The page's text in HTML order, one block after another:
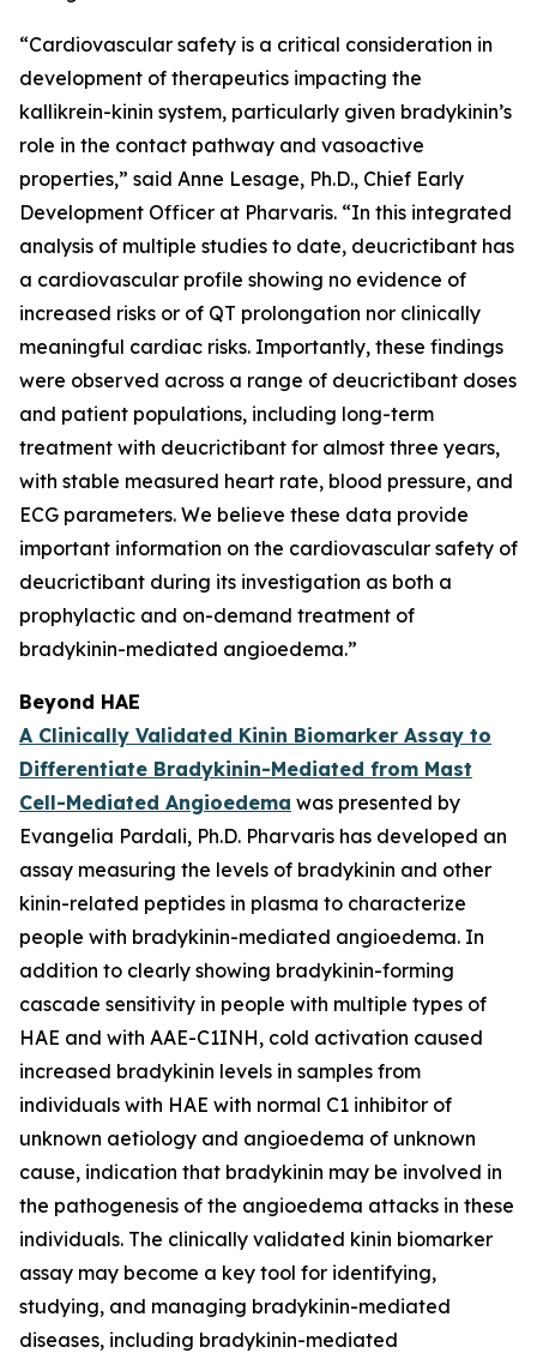
“Cardiovascular safety is a critical consideration in
development of therapeutics impacting the
kallikrein-kinin system, particularly given bradykinin’s
role in the contact pathway and vasoactive
properties,” said Anne Lesage, Ph.D., Chief Early
Development Officer at Pharvaris. “In this integrated
analysis of multiple studies to date, deucrictibant has
a cardiovascular profile showing no evidence of
increased risks or of QT prolongation nor clinically
meaningful cardiac risks. Importantly, these findings
were observed across a range of deucrictibant doses
and patient populations, including long-term
treatment with deucrictibant for almost three years,
with stable measured heart rate, blood pressure, and
ECG parameters. We believe these data provide
important information on the cardiovascular safety of
deucrictibant during its investigation as both a
prophylactic and on-demand treatment of
bradykinin-mediated angioedema.”
Beyond HAE
A Clinically Validated Kinin Biomarker Assay to
Differentiate Bradykinin-Mediated from Mast
Cell-Mediated Angioedema was presented by
Evangelia Pardali, Ph.D. Pharvaris has developed an
assay measuring the levels of bradykinin and other
kinin-related peptides in plasma to characterize
people with bradykinin-mediated angioedema. In
addition to clearly showing bradykinin-forming
cascade sensitivity in people with multiple types of
HAE and with AAE-C1INH, cold activation caused
increased bradykinin levels in samples from
individuals with HAE with normal C1 inhibitor of
unknown aetiology and angioedema of unknown
cause, indication that bradykinin may be involved in
the pathogenesis of the angioedema attacks in these
individuals. The clinically validated kinin biomarker
assay may become a key tool for identifying,
studying, and managing bradykinin-mediated
diseases, including bradykinin-mediated